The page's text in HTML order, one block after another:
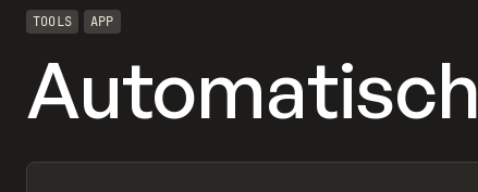
TOOLS APP
Automatisch